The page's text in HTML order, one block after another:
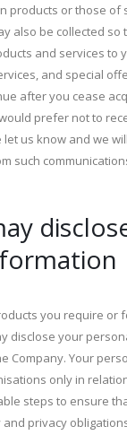
products or those of
also be collected so
and services to
and special
after you cease
prefer not to
us know and we
such
you require or
disclose your
Company. Your
only in
steps to ensure
privacy